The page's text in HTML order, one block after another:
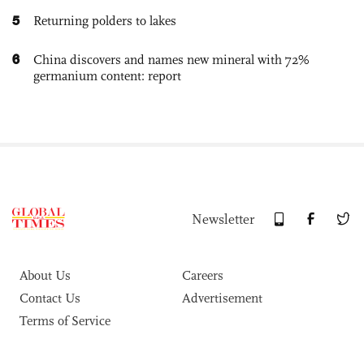
5 Returning polders to lakes
6
China discovers and names new mineral with 72%
germanium content: report
Newsletter
About Us
Careers
Contact Us
Advertisement
Terms of Service